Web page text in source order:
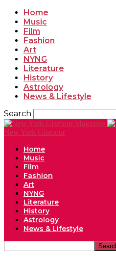
Home
Music
Film
Fashion
Art
NYNG
Literature
History
Astrology
News & Lifestyle
Search
New York Glamour
Home
Music
Film
Fashion
Art
NYNG
Literature
History
Astrology
News & Lifestyle